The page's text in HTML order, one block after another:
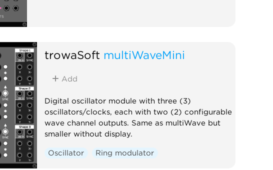
trowaSoft multiWaveMini
Add
Digital oscillator module with three (3)
oscillators/clocks, each with two (2) configurable
wave channel outputs. Same as multiWave but
smaller without display.
Oscillator Ring modulator